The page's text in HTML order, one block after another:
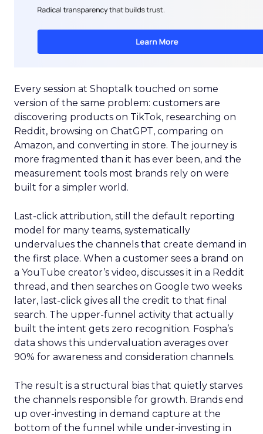
Every session at Shoptalk touched on some
version of the same problem: customers are
discovering products on TikTok, researching on
Reddit, browsing on ChatGPT, comparing on
Amazon, and converting in store. The journey is
more fragmented than it has ever been, and the
measurement tools most brands rely on were
built for a simpler world.
Last-click attribution, still the default reporting
model for many teams, systematically
undervalues the channels that create demand in
the first place. When a customer sees a brand on
a YouTube creator’s video, discusses it in a Reddit
thread, and then searches on Google two weeks
later, last-click gives all the credit to that final
search. The upper-funnel activity that actually
built the intent gets zero recognition. Fospha’s
data shows this undervaluation averages over
90% for awareness and consideration channels.
The result is a structural bias that quietly starves
the channels responsible for growth. Brands end
up over-investing in demand capture at the
bottom of the funnel while under-investing in